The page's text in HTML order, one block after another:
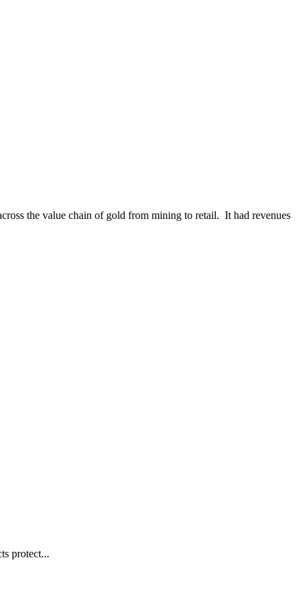
the value chain of gold from mining to retail. It had revenues
protect...